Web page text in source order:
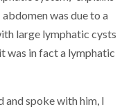
was due to a
large lymphatic cysts
was in fact a lymphatic
and spoke with him, I